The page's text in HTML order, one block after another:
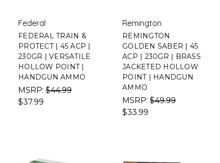
Federal
FEDERAL TRAIN &
PROTECT | 45 ACP |
230GR | VERSATILE
HOLLOW POINT |
HANDGUN AMMO
MSRP: $44.99
$37.99
Remington
REMINGTON
GOLDEN SABER | 45
ACP | 230GR | BRASS
JACKETED HOLLOW
POINT | HANDGUN
AMMO
MSRP: $49.99
$33.99